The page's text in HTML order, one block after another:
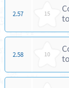
2.57 15
2.58 10